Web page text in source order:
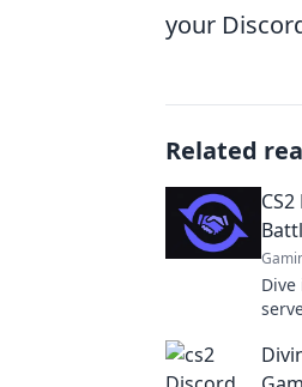
your
Related